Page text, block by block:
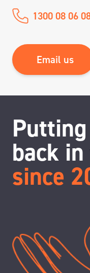
1300 08 06
Email us
back
since